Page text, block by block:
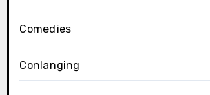
Comedies
Conlanging